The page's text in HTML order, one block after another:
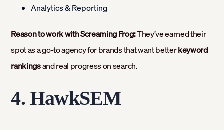
Analytics & Reporting
Reason to work with Screaming Frog:They’ve earned their
spot as a go-to agency for brands that want betterkeyword
rankingsand real progress on search.
4. HawkSEM